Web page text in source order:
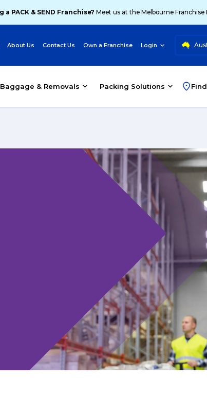
PACK & SEND Franchise? Meet us at the Melbourne Franchise
About Us Contact Us Own a Franchise Login
Baggage & Removals Packing Solutions